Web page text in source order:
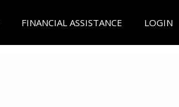
FINANCIAL ASSISTANCE LOGIN